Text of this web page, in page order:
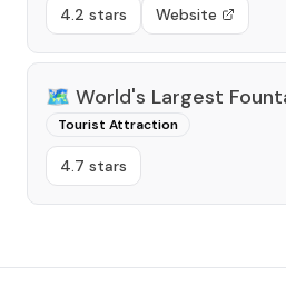
4.2 stars Website
🗺️ World's Largest
Tourist Attraction
4.7 stars